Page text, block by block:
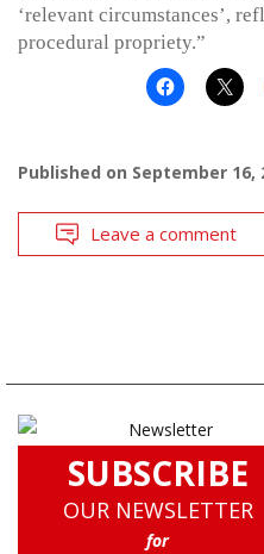
‘relevant circumstances’,
procedural propriety.”
Published on September 16,
Leave a comment
SUBSCRIBE
OUR NEWSLETTER
for